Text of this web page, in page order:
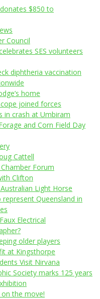
$850 to
Council
SES volunteers
diphtheria vaccination
home
joined forces
in crash at Umbiram
and Corn Field Day
Cattell
Forum
Clifton
Light Horse
Queensland in
Electrical
older players
at Kingsthorpe
Visit Nirvana
Society marks 125 years
the move!